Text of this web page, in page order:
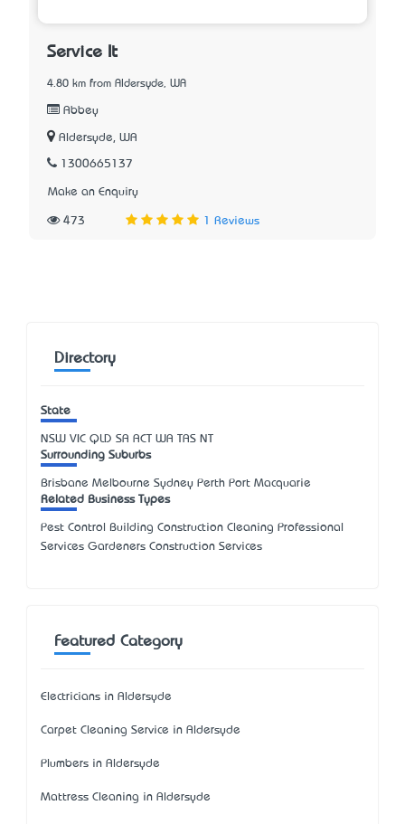
Service It
4.80 km from Aldersyde, WA
Abbey
Aldersyde, WA
1300665137
Make an Enquiry
473 1 Reviews
Directory
State
NSW VIC QLD SA ACT WA TAS NT
Surrounding Suburbs
Brisbane Melbourne Sydney Perth Port Macquarie
Related Business Types
Pest Control Building Construction Cleaning Professional
Services Gardeners Construction Services
Featured Category
Electricians in Aldersyde
Carpet Cleaning Service in Aldersyde
Plumbers in Aldersyde
Mattress Cleaning in Aldersyde